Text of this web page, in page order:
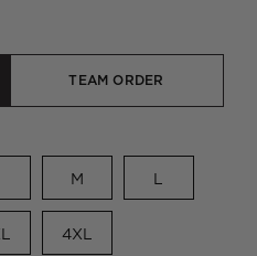
TEAM ORDER
M L
4XL